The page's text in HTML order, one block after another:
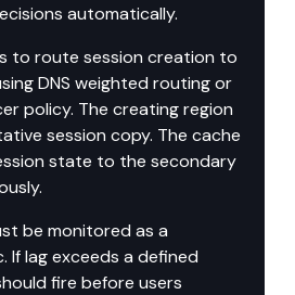
automatically.
to route session creation to
DNS weighted routing or
policy. The creating region
session copy. The cache
state to the secondary
be monitored as a
lag exceeds a defined
fire before users